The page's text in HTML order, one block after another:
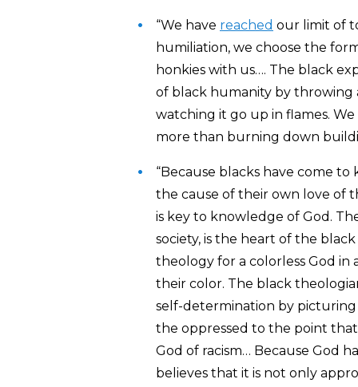
“We have reached our limit of
humiliation, we choose the
honkies with us…. The black
of black humanity by throwing
watching it go up in flames.
more than burning down
“Because blacks have come
the cause of their own love of
is key to knowledge of God.
society, is the heart of the
theology for a colorless God in
their color. The black
self-determination by picturing
the oppressed to the point that
God of racism… Because God
believes that it is not only